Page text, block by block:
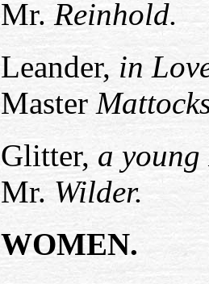
Mr. Reinhold.
Leander, in
Master
Glitter, a
Mr. Wilder.
WOMEN.